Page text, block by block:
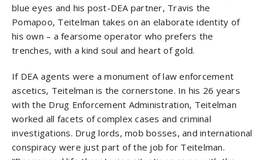
blue eyes and his post-DEA partner, Travis the
Pomapoo, Teitelman takes on an elaborate identity of
his own – a fearsome operator who prefers the
trenches, with a kind soul and heart of gold.
If DEA agents were a monument of law enforcement
ascetics, Teitelman is the cornerstone. In his 26 years
with the Drug Enforcement Administration, Teitelman
worked all facets of complex cases and criminal
investigations. Drug lords, mob bosses, and international
conspiracy were just part of the job for Teitelman.